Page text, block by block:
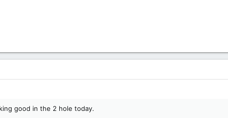
good in the 2 hole today.